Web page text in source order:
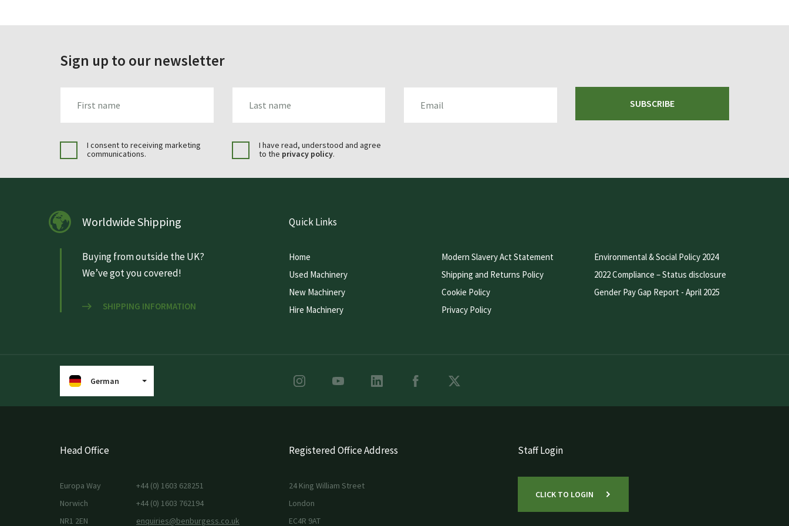
Sign up to our newsletter
SUBSCRIBE
I consent to receiving marketing
communications.
I have read, understood and agree
to the privacy policy.
Worldwide Shipping
Buying from outside the UK?
We’ve got you covered!
SHIPPING INFORMATION
Quick Links
Home
Used Machinery
New Machinery
Hire Machinery
Modern Slavery Act Statement
Shipping and Returns Policy
Cookie Policy
Privacy Policy
Environmental & Social Policy 2024
2022 Compliance – Status disclosure
Gender Pay Gap Report - April 2025
German
Head Office
Europa Way
Norwich
NR1 2EN
+44 (0) 1603 628251
+44 (0) 1603 762194
enquiries@benburgess.co.uk
Registered Office Address
24 King William Street
London
EC4R 9AT
Staff Login
CLICK TO LOGIN